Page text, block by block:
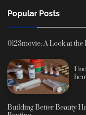
Popular Posts
0123movie: A Look at
Building Better Beauty